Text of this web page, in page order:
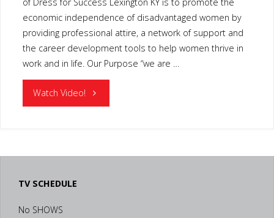
economic independence of disadvantaged women by
providing professional attire, a network of support and
the career development tools to help women thrive in
work and in life. Our Purpose “we are …
Watch Video! "DRESS
TV SCHEDULE
No SHOWS